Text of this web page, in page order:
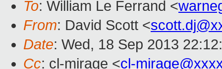
To: William Le Ferrand <
From: David Scott <
Date: Wed, 18 Sep 2013
Cc: cl-mirage <cl-